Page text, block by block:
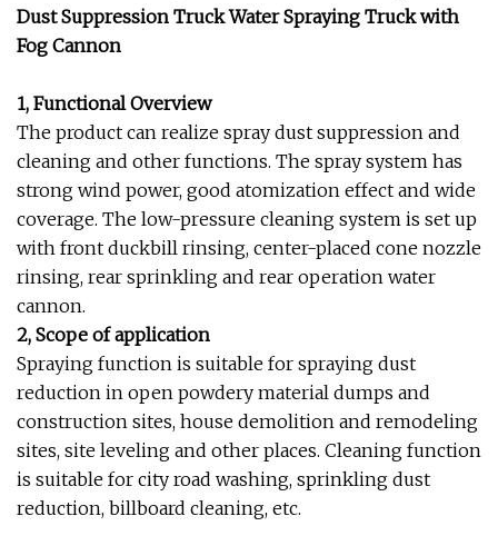
Dust Suppression Truck Water Spraying Truck with
Fog Cannon
1, Functional Overview
The product can realize spray dust suppression and
cleaning and other functions. The spray system has
strong wind power, good atomization effect and wide
coverage. The low-pressure cleaning system is set up
with front duckbill rinsing, center-placed cone nozzle
rinsing, rear sprinkling and rear operation water
cannon.
2, Scope of application
Spraying function is suitable for spraying dust
reduction in open powdery material dumps and
construction sites, house demolition and remodeling
sites, site leveling and other places. Cleaning function
is suitable for city road washing, sprinkling dust
reduction, billboard cleaning, etc.